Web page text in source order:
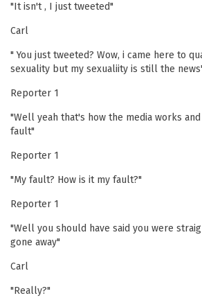
"It isn't , I just tweeted"
Carl
" You just tweeted? Wow, i came here to
sexuality but my sexualiity is still the
Reporter 1
"Well yeah that's how the media works
fault"
Reporter 1
"My fault? How is it my fault?"
Reporter 1
"Well you should have said you were
gone away"
Carl
"Really?"